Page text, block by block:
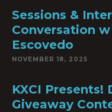
Sessions &
Conversation
Escovedo
NOVEMBER 18, 2025
KXCI Presents!
Giveaway